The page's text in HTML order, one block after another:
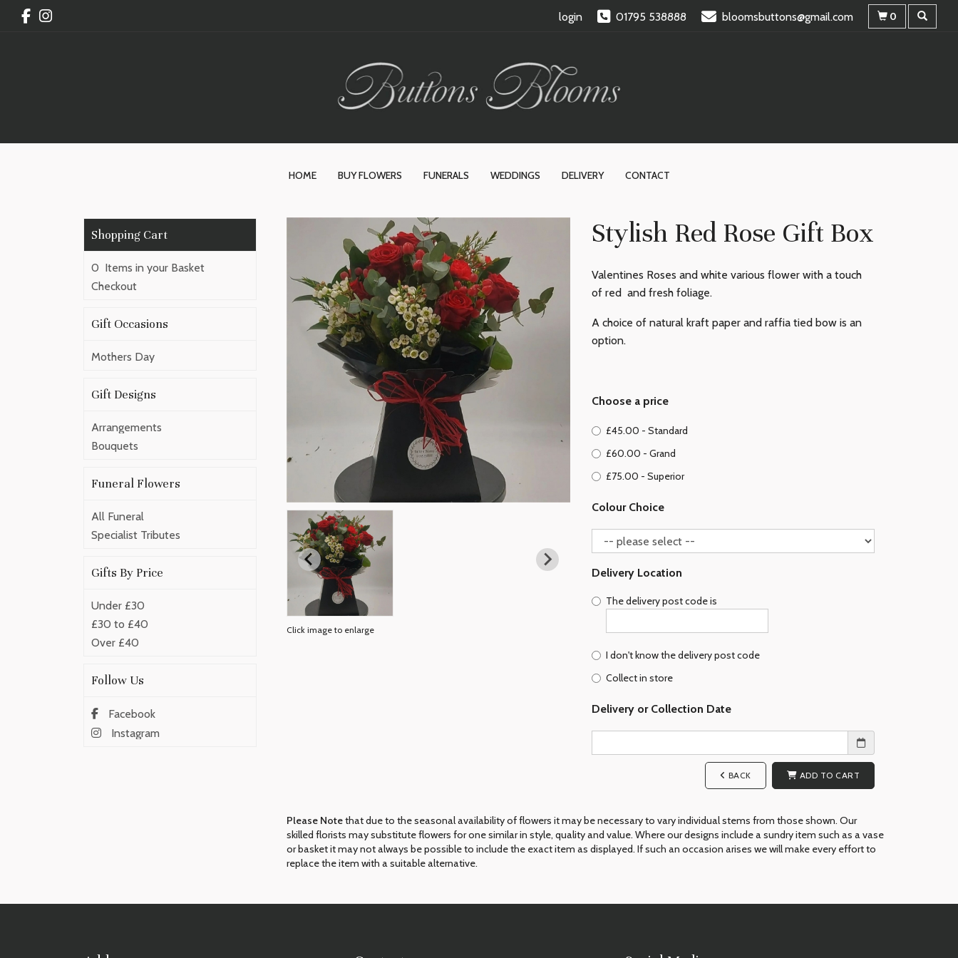
login 01795 538888 bloomsbuttons@gmail.com 0
HOME BUY FLOWERS FUNERALS WEDDINGS DELIVERY CONTACT
0 Items in your Basket
Checkout
Gift Occasions
Mothers Day
Gift Designs
Arrangements
Bouquets
Funeral Flowers
All Funeral
Specialist Tributes
Gifts By Price
Under £30
£30 to £40
Over £40
Follow Us
Facebook
Instagram
Click image to enlarge
Stylish Red Rose Gift Box
Valentines Roses and white various flower with a touch
of red and fresh foliage.
A choice of natural kraft paper and raffia tied bow is an
option.
Choose a price
£45.00 - Standard
£60.00 - Grand
£75.00 - Superior
Colour Choice
Delivery Location
The delivery post code is
I don't know the delivery post code
Collect in store
Delivery or Collection Date
BACK ADD TO CART
Please Notethat due to the seasonal availability of flowers it may be necessary to vary individual stems from those shown. Our
skilled florists may substitute flowers for one similar in style, quality and value. Where our designs include a sundry item such as a vase
or basket it may not always be possible to include the exact item as displayed. If such an occasion arises we will make every effort to
replace the item with a suitable alternative.